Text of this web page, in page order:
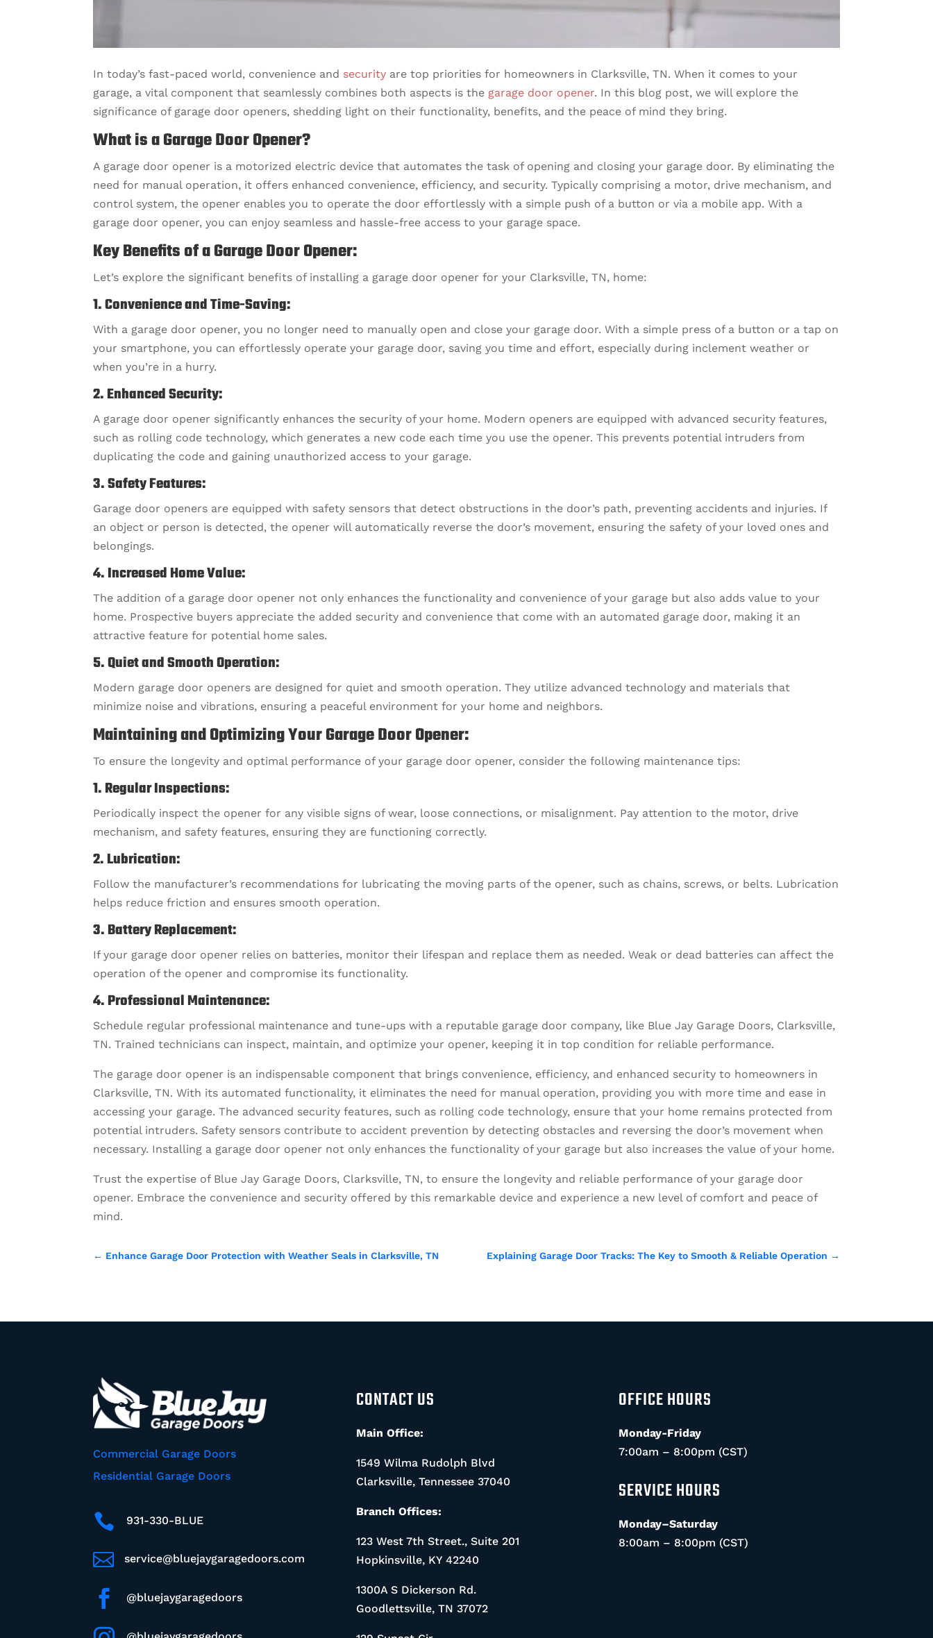
In today’s fast-paced world, convenience and security are top priorities for homeowners in Clarksville, TN. When it comes to your
garage, a vital component that seamlessly combines both aspects is the garage door opener. In this blog post, we will explore the
significance of garage door openers, shedding light on their functionality, benefits, and the peace of mind they bring.
What is a Garage Door Opener?
A garage door opener is a motorized electric device that automates the task of opening and closing your garage door. By eliminating the
need for manual operation, it offers enhanced convenience, efficiency, and security. Typically comprising a motor, drive mechanism, and
control system, the opener enables you to operate the door effortlessly with a simple push of a button or via a mobile app. With a
garage door opener, you can enjoy seamless and hassle-free access to your garage space.
Key Benefits of a Garage Door Opener:
Let’s explore the significant benefits of installing a garage door opener for your Clarksville, TN, home:
1. Convenience and Time-Saving:
With a garage door opener, you no longer need to manually open and close your garage door. With a simple press of a button or a tap on
your smartphone, you can effortlessly operate your garage door, saving you time and effort, especially during inclement weather or
when you’re in a hurry.
2. Enhanced Security:
A garage door opener significantly enhances the security of your home. Modern openers are equipped with advanced security features,
such as rolling code technology, which generates a new code each time you use the opener. This prevents potential intruders from
duplicating the code and gaining unauthorized access to your garage.
3. Safety Features:
Garage door openers are equipped with safety sensors that detect obstructions in the door’s path, preventing accidents and injuries. If
an object or person is detected, the opener will automatically reverse the door’s movement, ensuring the safety of your loved ones and
belongings.
4. Increased Home Value:
The addition of a garage door opener not only enhances the functionality and convenience of your garage but also adds value to your
home. Prospective buyers appreciate the added security and convenience that come with an automated garage door, making it an
attractive feature for potential home sales.
5. Quiet and Smooth Operation:
Modern garage door openers are designed for quiet and smooth operation. They utilize advanced technology and materials that
minimize noise and vibrations, ensuring a peaceful environment for your home and neighbors.
Maintaining and Optimizing Your Garage Door Opener:
To ensure the longevity and optimal performance of your garage door opener, consider the following maintenance tips:
1. Regular Inspections:
Periodically inspect the opener for any visible signs of wear, loose connections, or misalignment. Pay attention to the motor, drive
mechanism, and safety features, ensuring they are functioning correctly.
2. Lubrication:
Follow the manufacturer’s recommendations for lubricating the moving parts of the opener, such as chains, screws, or belts. Lubrication
helps reduce friction and ensures smooth operation.
3. Battery Replacement:
If your garage door opener relies on batteries, monitor their lifespan and replace them as needed. Weak or dead batteries can affect the
operation of the opener and compromise its functionality.
4. Professional Maintenance:
Schedule regular professional maintenance and tune-ups with a reputable garage door company, like Blue Jay Garage Doors, Clarksville,
TN. Trained technicians can inspect, maintain, and optimize your opener, keeping it in top condition for reliable performance.
The garage door opener is an indispensable component that brings convenience, efficiency, and enhanced security to homeowners in
Clarksville, TN. With its automated functionality, it eliminates the need for manual operation, providing you with more time and ease in
accessing your garage. The advanced security features, such as rolling code technology, ensure that your home remains protected from
potential intruders. Safety sensors contribute to accident prevention by detecting obstacles and reversing the door’s movement when
necessary. Installing a garage door opener not only enhances the functionality of your garage but also increases the value of your home.
Trust the expertise of Blue Jay Garage Doors, Clarksville, TN, to ensure the longevity and reliable performance of your garage door
opener. Embrace the convenience and security offered by this remarkable device and experience a new level of comfort and peace of
mind.
← Enhance Garage Door Protection with Weather Seals in Clarksville, TN Explaining Garage Door Tracks: The Key to Smooth & Reliable Operation →
Commercial Garage Doors
Residential Garage Doors
 931-330-BLUE
 service@bluejaygaragedoors.com
 @bluejaygaragedoors
CONTACT US
Main Office:
1549 Wilma Rudolph Blvd
Clarksville, Tennessee 37040
Branch Offices:
123 West 7th Street., Suite 201
Hopkinsville, KY 42240
1300A S Dickerson Rd.
Goodlettsville, TN 37072
OFFICE HOURS
Monday-Friday
7:00am – 8:00pm (CST)
SERVICE HOURS
Monday–Saturday
8:00am – 8:00pm (CST)